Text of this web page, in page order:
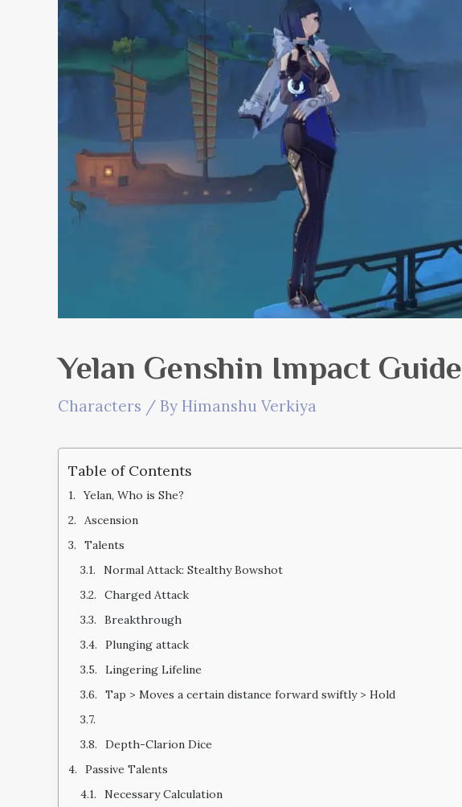
Yelan Genshin Impact Guide
Characters / By Himanshu Verkiya
Table of Contents
Yelan, Who is She?
Ascension
Talents
Normal Attack: Stealthy Bowshot
Charged Attack
Breakthrough
Plunging attack
Lingering Lifeline
Tap > Moves a certain distance forward swiftly > Hold
Depth-Clarion Dice
Passive Talents
Necessary Calculation